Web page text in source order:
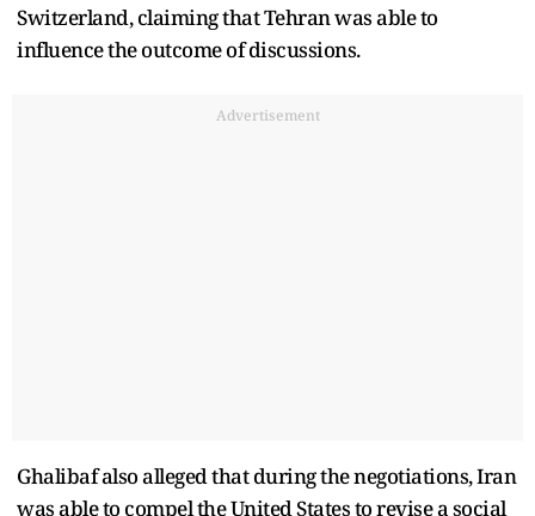
Switzerland, claiming that Tehran was able to
influence the outcome of discussions.
Advertisement
Ghalibaf also alleged that during the negotiations, Iran
was able to compel the United States to revise a social